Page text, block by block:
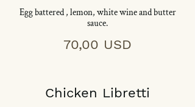
Egg battered , lemon, white wine and butter
sauce.
70,00 USD
Chicken Libretti